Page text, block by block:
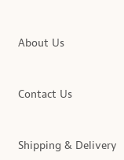
About Us
Contact Us
Shipping & Delivery